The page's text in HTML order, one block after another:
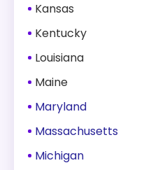
Kansas
Kentucky
Louisiana
Maine
Maryland
Massachusetts
Michigan